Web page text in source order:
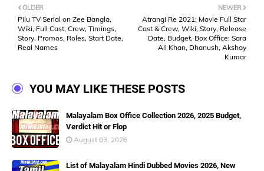
NEWER
Atrangi Re 2021: Movie Full Star
Cast & Crew, Wiki, Story, Release
Date, Budget, Box Office: Sara
Ali Khan, Dhanush, Akshay
Kumar
OLDER
Pilu TV Serial on Zee Bangla,
Wiki, Full Cast, Crew, Timings,
Story, Promos, Roles, Start Date,
Real Names
YOU MAY LIKE THESE POSTS
Malayalam Box Office Collection 2026, 2025 Budget,
Verdict Hit or Flop
August 03, 2026
List of Malayalam Hindi Dubbed Movies 2026, New